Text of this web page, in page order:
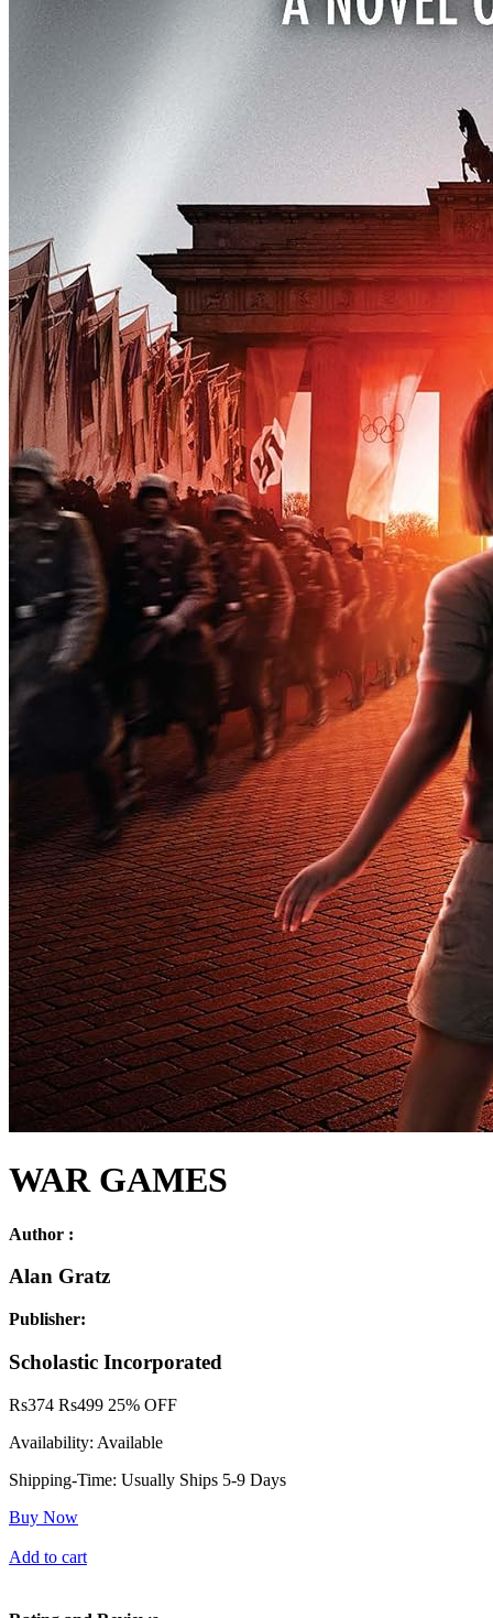
WAR GAMES
Author :
Alan Gratz
Publisher:
Scholastic Incorporated
Rs374 Rs499 25% OFF
Availability: Available
Shipping-Time: Usually Ships 5-9 Days
Buy Now
Add to cart